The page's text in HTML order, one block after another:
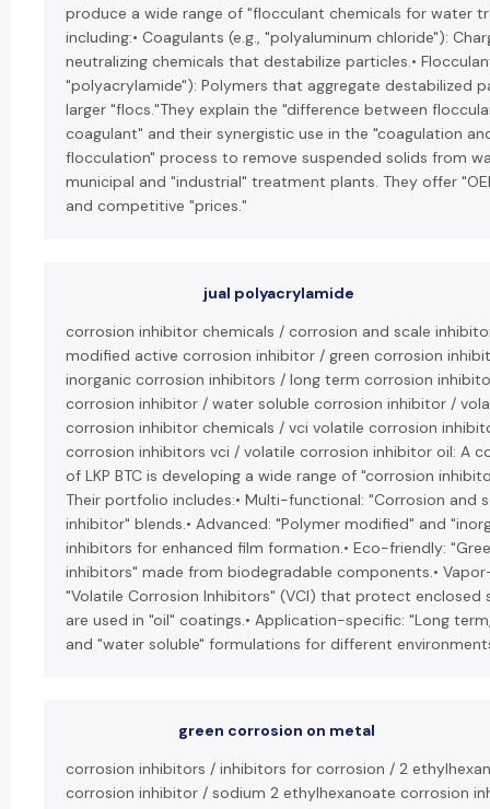
produce a wide range of "flocculant chemicals for water
including:• Coagulants (e.g., "polyaluminum chloride"):
neutralizing chemicals that destabilize particles.•
"polyacrylamide"): Polymers that aggregate destabilized
larger "flocs."They explain the "difference between
coagulant" and their synergistic use in the "coagulation
flocculation" process to remove suspended solids from
municipal and "industrial" treatment plants. They offer
and competitive "prices."
jual polyacrylamide
corrosion inhibitor chemicals / corrosion and scale
modified active corrosion inhibitor / green corrosion
inorganic corrosion inhibitors / long term corrosion
corrosion inhibitor / water soluble corrosion inhibitor /
corrosion inhibitor chemicals / vci volatile corrosion
corrosion inhibitors vci / volatile corrosion inhibitor oil: A
of LKP BTC is developing a wide range of "corrosion
Their portfolio includes:• Multi-functional: "Corrosion and
inhibitor" blends.• Advanced: "Polymer modified" and
inhibitors for enhanced film formation.• Eco-friendly:
inhibitors" made from biodegradable components.•
"Volatile Corrosion Inhibitors" (VCI) that protect enclosed
are used in "oil" coatings.• Application-specific: "Long
and "water soluble" formulations for different
green corrosion on metal
corrosion inhibitors / inhibitors for corrosion / 2
corrosion inhibitor / sodium 2 ethylhexanoate corrosion